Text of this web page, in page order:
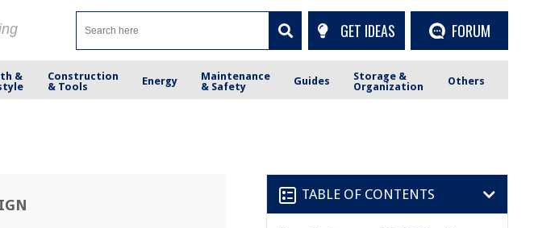
GET IDEAS FORUM
&
Construction
& Tools
Energy
Maintenance
& Safety
Guides
Storage &
Organization
Others
TABLE OF CONTENTS